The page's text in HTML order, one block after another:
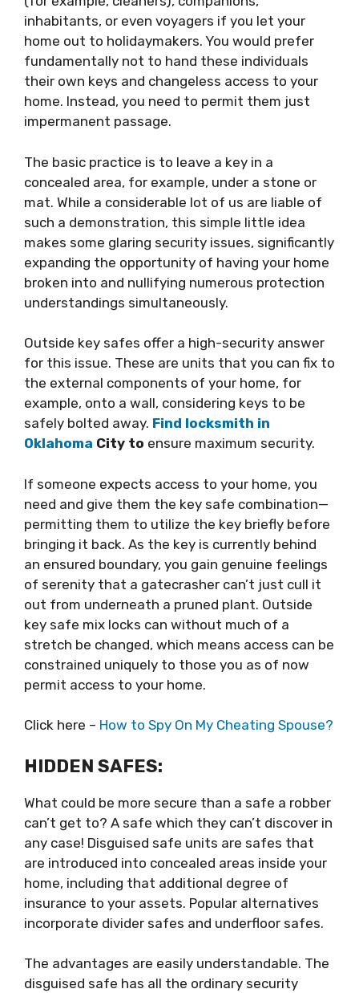
inhabitants, or even voyagers if you let your
home out to holidaymakers. You would prefer
fundamentally not to hand these individuals
their own keys and changeless access to your
home. Instead, you need to permit them just
impermanent passage.
The basic practice is to leave a key in a
concealed area, for example, under a stone or
mat. While a considerable lot of us are liable of
such a demonstration, this simple little idea
makes some glaring security issues, significantly
expanding the opportunity of having your home
broken into and nullifying numerous protection
understandings simultaneously.
Outside key safes offer a high-security answer
for this issue. These are units that you can fix to
the external components of your home, for
example, onto a wall, considering keys to be
safely bolted away. Find locksmith in
Oklahoma City to ensure maximum security.
If someone expects access to your home, you
need and give them the key safe combination—
permitting them to utilize the key briefly before
bringing it back. As the key is currently behind
an ensured boundary, you gain genuine feelings
of serenity that a gatecrasher can’t just cull it
out from underneath a pruned plant. Outside
key safe mix locks can without much of a
stretch be changed, which means access can be
constrained uniquely to those you as of now
permit access to your home.
Click here – How to Spy On My Cheating Spouse?
HIDDEN SAFES:
What could be more secure than a safe a robber
can’t get to? A safe which they can’t discover in
any case! Disguised safe units are safes that
are introduced into concealed areas inside your
home, including that additional degree of
insurance to your assets. Popular alternatives
incorporate divider safes and underfloor safes.
The advantages are easily understandable. The
disguised safe has all the ordinary security